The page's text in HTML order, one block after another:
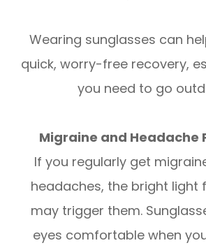
Wearing sunglasses can
quick, worry-free recovery,
you need to go
Migraine and Headache
If you regularly get
headaches, the bright light
may trigger them.
eyes comfortable when